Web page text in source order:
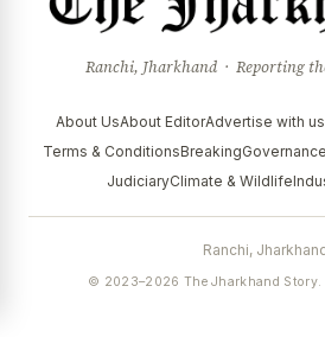
Ranchi, Jharkhand · Reporting
About UsAbout EditorAdvertise with us
Terms & ConditionsBreakingGovernance
JudiciaryClimate & Wildlife
Ranchi,
© 2023–2026 The Jharkhand Story.